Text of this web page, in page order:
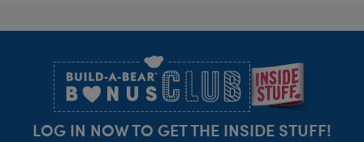
LOG IN NOW TO GET THE INSIDE STUFF!